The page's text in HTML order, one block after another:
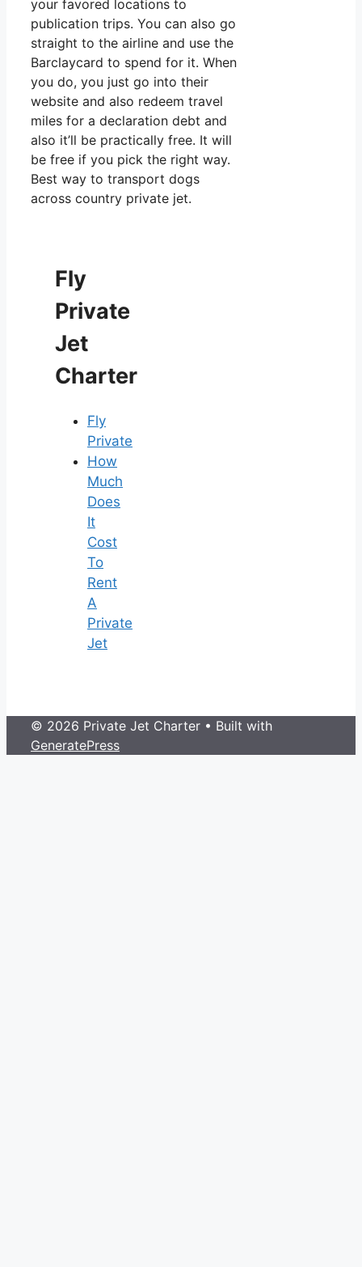
your favored locations to
publication trips. You can also go
straight to the airline and use the
Barclaycard to spend for it. When
you do, you just go into their
website and also redeem travel
miles for a declaration debt and
also it’ll be practically free. It will
be free if you pick the right way.
Best way to transport dogs
across country private jet.
Fly
Private
Jet
Charter
Fly
Private
How
Much
Does
It
Cost
To
Rent
A
Private
Jet
© 2026 Private Jet Charter • Built with
GeneratePress